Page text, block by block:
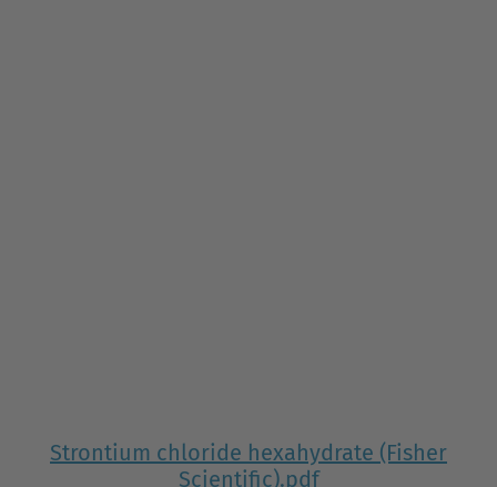
Strontium chloride hexahydrate (Fisher
Scientific).pdf